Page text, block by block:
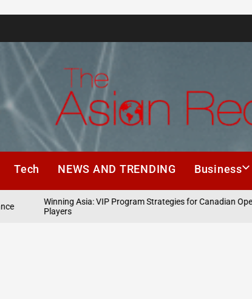
The
Asian
Read
Tech NEWS AND TRENDING Business
Winning Asia: VIP Program Strategies for Canadian
Players